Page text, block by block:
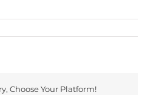
Choose Your Platform!